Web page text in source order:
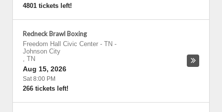
4801 tickets left!
Redneck Brawl Boxing
Freedom Hall Civic Center - TN -
Johnson City
, TN
Aug 15, 2026
Sat 8:00 PM
266 tickets left!